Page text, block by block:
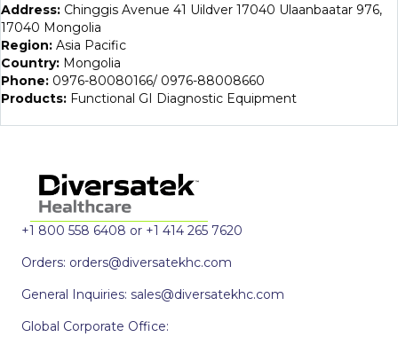
Address: Chinggis Avenue 41 Uildver 17040 Ulaanbaatar 976,
17040 Mongolia
Region: Asia Pacific
Country: Mongolia
Phone: 0976-80080166/ 0976-88008660
Products: Functional GI Diagnostic Equipment
+1 800 558 6408 or +1 414 265 7620
Orders: orders@diversatekhc.com
General Inquiries: sales@diversatekhc.com
Global Corporate Office: